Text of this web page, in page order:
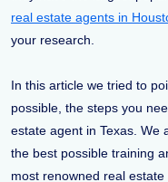
real estate agents in
your research.
In this article we tried to
possible, the steps you
estate agent in Texas. We
the best possible training
most renowned real estate